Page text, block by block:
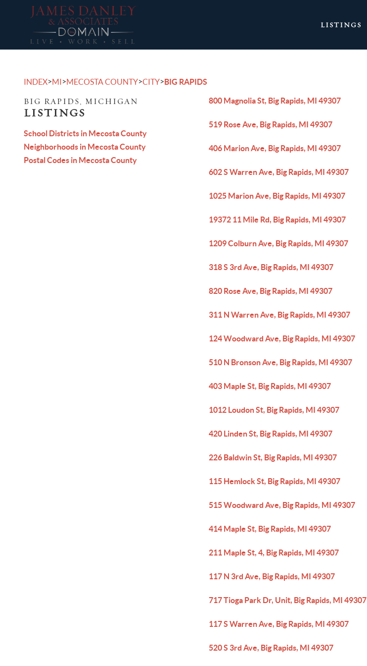
LISTINGS
INDEX>MI>MECOSTA COUNTY>CITY>BIG RAPIDS
BIG RAPIDS, MICHIGAN
LISTINGS
School Districts in Mecosta County
Neighborhoods in Mecosta County
Postal Codes in Mecosta County
800 Magnolia St, Big Rapids, MI 49307
519 Rose Ave, Big Rapids, MI 49307
406 Marion Ave, Big Rapids, MI 49307
602 S Warren Ave, Big Rapids, MI 49307
1025 Marion Ave, Big Rapids, MI 49307
19372 11 Mile Rd, Big Rapids, MI 49307
1209 Colburn Ave, Big Rapids, MI 49307
318 S 3rd Ave, Big Rapids, MI 49307
820 Rose Ave, Big Rapids, MI 49307
311 N Warren Ave, Big Rapids, MI 49307
124 Woodward Ave, Big Rapids, MI 49307
510 N Bronson Ave, Big Rapids, MI 49307
403 Maple St, Big Rapids, MI 49307
1012 Loudon St, Big Rapids, MI 49307
420 Linden St, Big Rapids, MI 49307
226 Baldwin St, Big Rapids, MI 49307
115 Hemlock St, Big Rapids, MI 49307
515 Woodward Ave, Big Rapids, MI 49307
414 Maple St, Big Rapids, MI 49307
211 Maple St, 4, Big Rapids, MI 49307
117 N 3rd Ave, Big Rapids, MI 49307
717 Tioga Park Dr, Unit, Big Rapids, MI 49307
117 S Warren Ave, Big Rapids, MI 49307
520 S 3rd Ave, Big Rapids, MI 49307